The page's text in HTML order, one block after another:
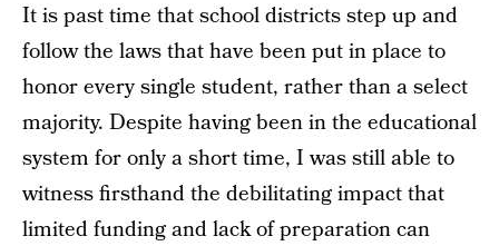
It is past time that school districts step up and
follow the laws that have been put in place to
honor every single student, rather than a select
majority. Despite having been in the educational
system for only a short time, I was still able to
witness firsthand the debilitating impact that
limited funding and lack of preparation can